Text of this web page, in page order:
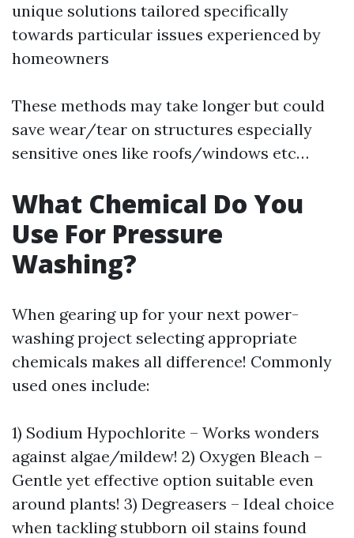
unique solutions tailored specifically
towards particular issues experienced by
homeowners
These methods may take longer but could
save wear/tear on structures especially
sensitive ones like roofs/windows etc…
What Chemical Do You
Use For Pressure
Washing?
When gearing up for your next power-
washing project selecting appropriate
chemicals makes all difference! Commonly
used ones include:
1) Sodium Hypochlorite – Works wonders
against algae/mildew! 2) Oxygen Bleach –
Gentle yet effective option suitable even
around plants! 3) Degreasers – Ideal choice
when tackling stubborn oil stains found